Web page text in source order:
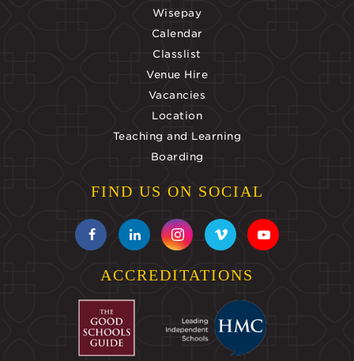
Wisepay
Calendar
Classlist
Venue Hire
Vacancies
Location
Teaching and Learning
Boarding
FIND US ON SOCIAL
ACCREDITATIONS